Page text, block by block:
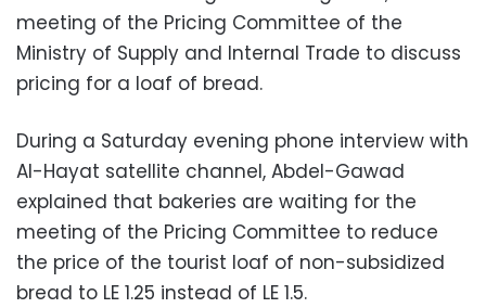
meeting of the Pricing Committee of the
Ministry of Supply and Internal Trade to discuss
pricing for a loaf of bread.
During a Saturday evening phone interview with
Al-Hayat satellite channel, Abdel-Gawad
explained that bakeries are waiting for the
meeting of the Pricing Committee to reduce
the price of the tourist loaf of non-subsidized
bread to LE 1.25 instead of LE 1.5.